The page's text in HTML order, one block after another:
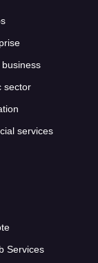
business
sector
services
Services